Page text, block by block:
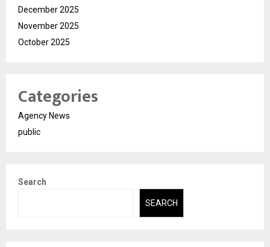
December 2025
November 2025
October 2025
Categories
Agency News
public
Search
SEARCH